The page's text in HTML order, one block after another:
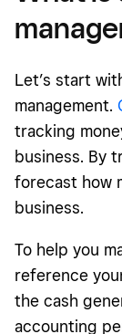
Let’s start
management.
tracking
business. By
forecast how
business.
To help you
reference
the cash
accounting